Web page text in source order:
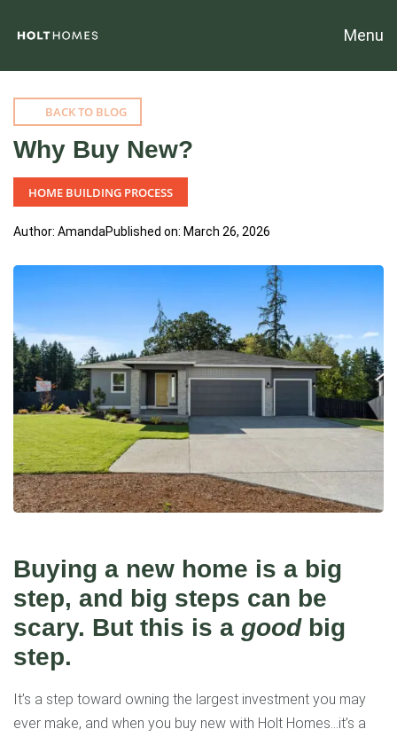
Menu
BACK TO BLOG
Why Buy New?
HOME BUILDING PROCESS
Author: AmandaPublished on: March 26, 2026
Buying a new home is a big
step, and big steps can be
scary. But this is a goodbig
step.
It’s a step toward owning the largest investment you may
ever make, and when you buy new with Holt Homes…it’s a